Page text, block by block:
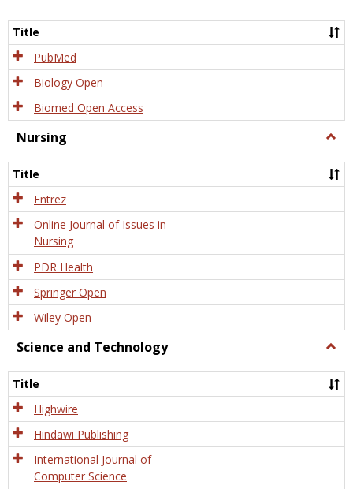
Title
PubMed
Biology Open
Biomed Open Access
Nursing
Title
Entrez
Online Journal of Issues in
Nursing
PDR Health
Springer Open
Wiley Open
Science and Technology
and
Title
Highwire
Hindawi Publishing
International Journal of
Computer Science